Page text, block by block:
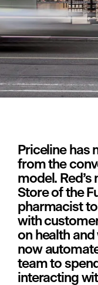
Priceline has
from the
model.
Store of the
pharmacist
with
on health and
now
team to
interacting